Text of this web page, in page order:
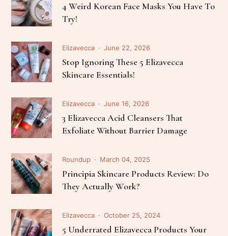
4 Weird Korean Face Masks You Have To
Try!
Elizavecca June 22, 2026
Stop Ignoring These 5 Elizavecca
Skincare Essentials!
Elizavecca June 16, 2026
3 Elizavecca Acid Cleansers That
Exfoliate Without Barrier Damage
Roundup March 04, 2025
Principia Skincare Products Review: Do
They Actually Work?
Elizavecca October 25, 2024
5 Underrated Elizavecca Products Your